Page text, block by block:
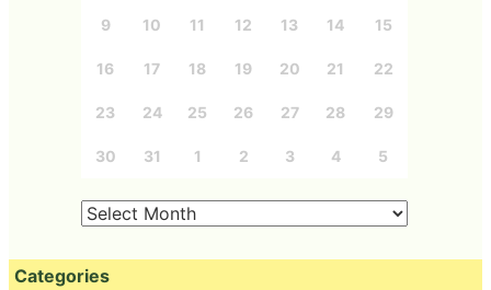
9 10 11 12 13 14 15
16 17 18 19 20 21 22
23 24 25 26 27 28 29
30 31 1 2 3 4 5
Categories